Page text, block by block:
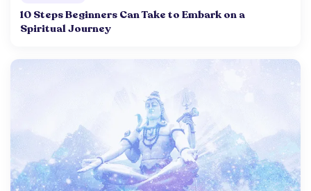
10 Steps Beginners Can Take to Embark on a
Spiritual Journey